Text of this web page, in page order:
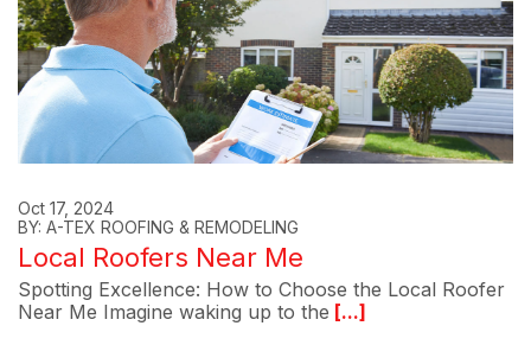
Oct 17, 2024
BY: A-TEX ROOFING & REMODELING
Local Roofers Near Me
Spotting Excellence: How to Choose the Local Roofer
Near Me Imagine waking up to the [...]